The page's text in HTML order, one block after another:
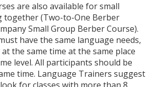
are also available for small
together (Two-to-One Berber
Small Group Berber Course).
have the same language needs,
the same time at the same place
level. All participants should be
time. Language Trainers suggest